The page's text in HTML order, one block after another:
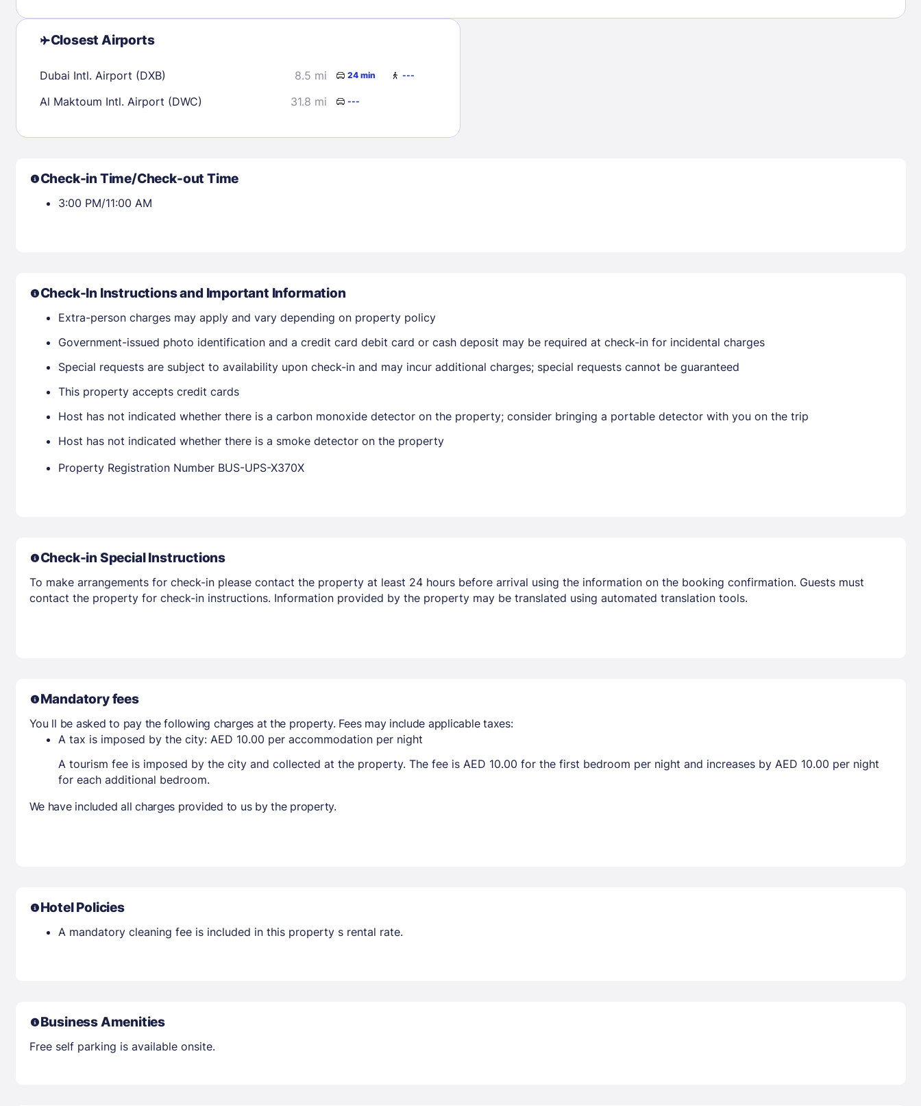
Sign In
PASSWORD
Stay Signed In
Members get lower prices when signed in
Lost
Closest Airports
Dubai Intl. Airport (DXB) 8.5 mi 24 min ---
Al Maktoum Intl. Airport (DWC) 31.8 mi ---
Check-in Time/Check-out Time
3:00 PM/11:00 AM
Check-In Instructions and Important Information
Extra-person charges may apply and vary depending on property policy
Government-issued photo identification and a credit card debit card or cash deposit may be required at check-in for incidental charges
Special requests are subject to availability upon check-in and may incur additional charges; special requests cannot be guaranteed
This property accepts credit cards
Host has not indicated whether there is a carbon monoxide detector on the property; consider bringing a portable detector with you on the trip
Host has not indicated whether there is a smoke detector on the property
Property Registration Number BUS-UPS-X370X
Check-in Special Instructions
To make arrangements for check-in please contact the property at least 24 hours before arrival using the information on the booking confirmation. Guests must
contact the property for check-in instructions. Information provided by the property may be translated using automated translation tools.
Mandatory fees
You ll be asked to pay the following charges at the property. Fees may include applicable taxes:
A tax is imposed by the city: AED 10.00 per accommodation per night
A tourism fee is imposed by the city and collected at the property. The fee is AED 10.00 for the first bedroom per night and increases by AED 10.00 per night
for each additional bedroom.
We have included all charges provided to us by the property.
Hotel Policies
A mandatory cleaning fee is included in this property s rental rate.
Business Amenities
Free self parking is available onsite.